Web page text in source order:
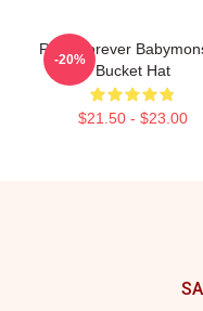
Rora Forever
Bucket Hat
$21.50 - $23.00
-20%